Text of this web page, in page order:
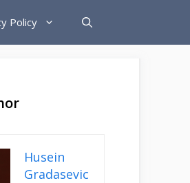
Policy
Husein
Gradasevic